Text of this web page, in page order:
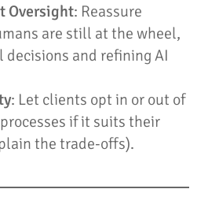
Oversight: Reassure
are still at the wheel,
and refining AI
: Let clients opt in or out of
if it suits their
the trade-offs).